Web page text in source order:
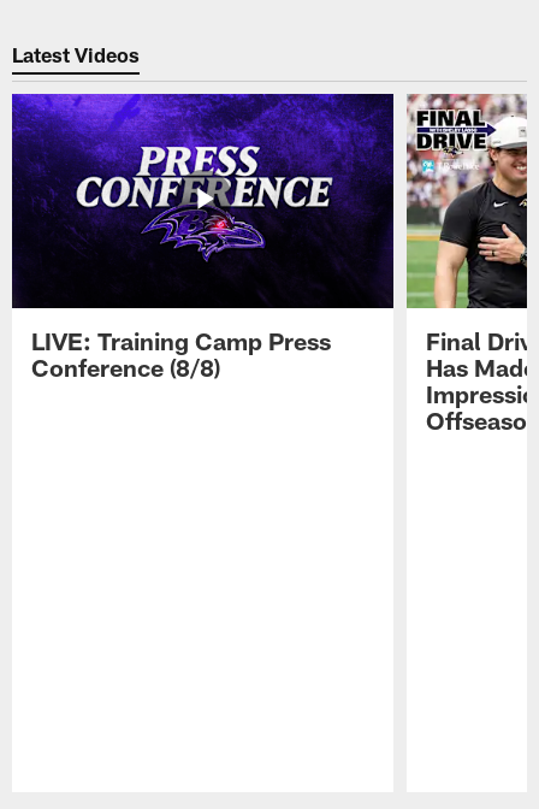
Latest Videos
LIVE: Training Camp Press
Conference (8/8)
Final
Has